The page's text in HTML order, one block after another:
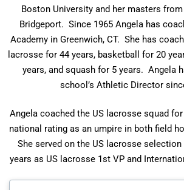
Boston University and her masters
Bridgeport. Since 1965 Angela has
Academy in Greenwich, CT. She has
lacrosse for 44 years, basketball for 20
years, and squash for 5 years. Angela
school’s Athletic Director
Angela coached the US lacrosse squad
national rating as an umpire in both field
She served on the US lacrosse
years as US lacrosse 1st VP and